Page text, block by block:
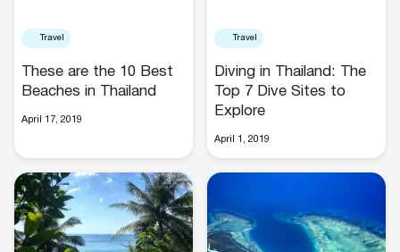
Travel
These are the 10 Best
Beaches in Thailand
April 17, 2019
Travel
Diving in Thailand: The
Top 7 Dive Sites to
Explore
April 1, 2019